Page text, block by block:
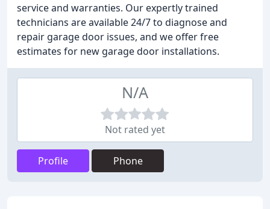
service and warranties. Our expertly trained
technicians are available 24/7 to diagnose and
repair garage door issues, and we offer free
estimates for new garage door installations.
N/A
Not rated yet
Profile Phone